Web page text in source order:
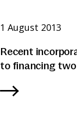
1 August 2013
Recent
to financing